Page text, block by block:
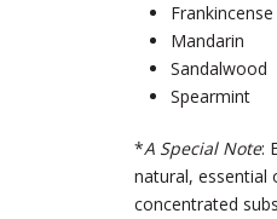
Frankincense
Mandarin
Sandalwood
Spearmint
*A Special Note:
natural, essential
concentrated